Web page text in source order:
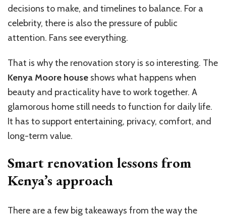
decisions to make, and timelines to balance. For a
celebrity, there is also the pressure of public
attention. Fans see everything.
That is why the renovation story is so interesting. The
Kenya Moore house shows what happens when
beauty and practicality have to work together. A
glamorous home still needs to function for daily life.
It has to support entertaining, privacy, comfort, and
long-term value.
Smart renovation lessons from
Kenya’s approach
There are a few big takeaways from the way the